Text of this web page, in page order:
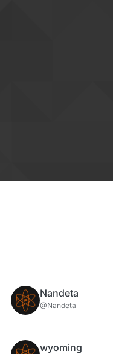
Nandeta
@Nandeta
wyoming